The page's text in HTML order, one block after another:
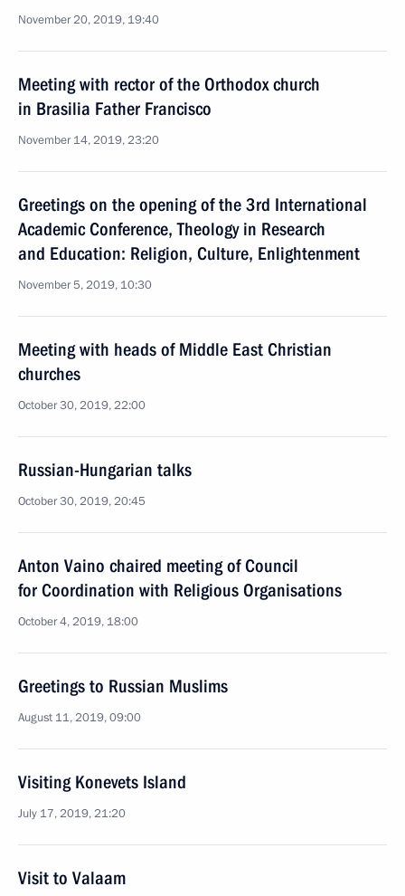
November 20, 2019, 19:40
Meeting with rector of the Orthodox church
in Brasilia Father Francisco
November 14, 2019, 23:20
Greetings on the opening of the 3rd International
Academic Conference, Theology in Research
and Education: Religion, Culture, Enlightenment
November 5, 2019, 10:30
Meeting with heads of Middle East Christian
churches
October 30, 2019, 22:00
Russian-Hungarian talks
October 30, 2019, 20:45
Anton Vaino chaired meeting of Council
for Coordination with Religious Organisations
October 4, 2019, 18:00
Greetings to Russian Muslims
August 11, 2019, 09:00
Visiting Konevets Island
July 17, 2019, 21:20
Visit to Valaam